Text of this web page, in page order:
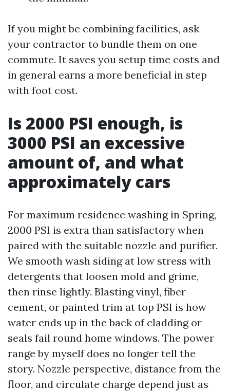
If you might be combining facilities, ask
your contractor to bundle them on one
commute. It saves you setup time costs and
in general earns a more beneficial in step
with foot cost.
Is 2000 PSI enough, is
3000 PSI an excessive
amount of, and what
approximately cars
For maximum residence washing in Spring,
2000 PSI is extra than satisfactory when
paired with the suitable nozzle and purifier.
We smooth wash siding at low stress with
detergents that loosen mold and grime,
then rinse lightly. Blasting vinyl, fiber
cement, or painted trim at top PSI is how
water ends up in the back of cladding or
seals fail round home windows. The power
range by myself does no longer tell the
story. Nozzle perspective, distance from the
floor, and circulate charge depend just as